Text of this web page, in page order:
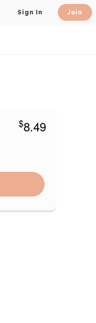
Sign In Join
$8.49